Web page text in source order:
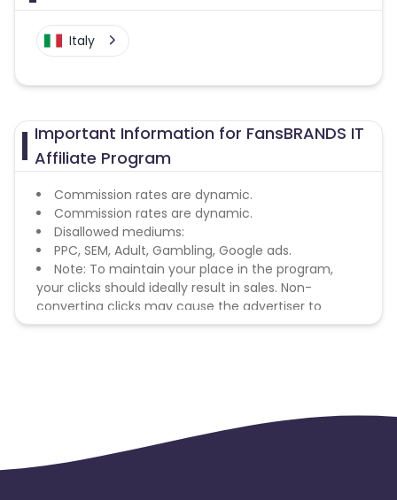
Italy
Important Information for FansBRANDS IT
Affiliate Program
Commission rates are dynamic.
Commission rates are dynamic.
Disallowed mediums:
PPC, SEM, Adult, Gambling, Google ads.
Note: To maintain your place in the program,
your clicks should ideally result in sales. Non-
converting clicks may cause the advertiser to
remove you from the program.